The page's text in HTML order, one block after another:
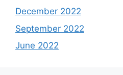
December 2022
September 2022
June 2022